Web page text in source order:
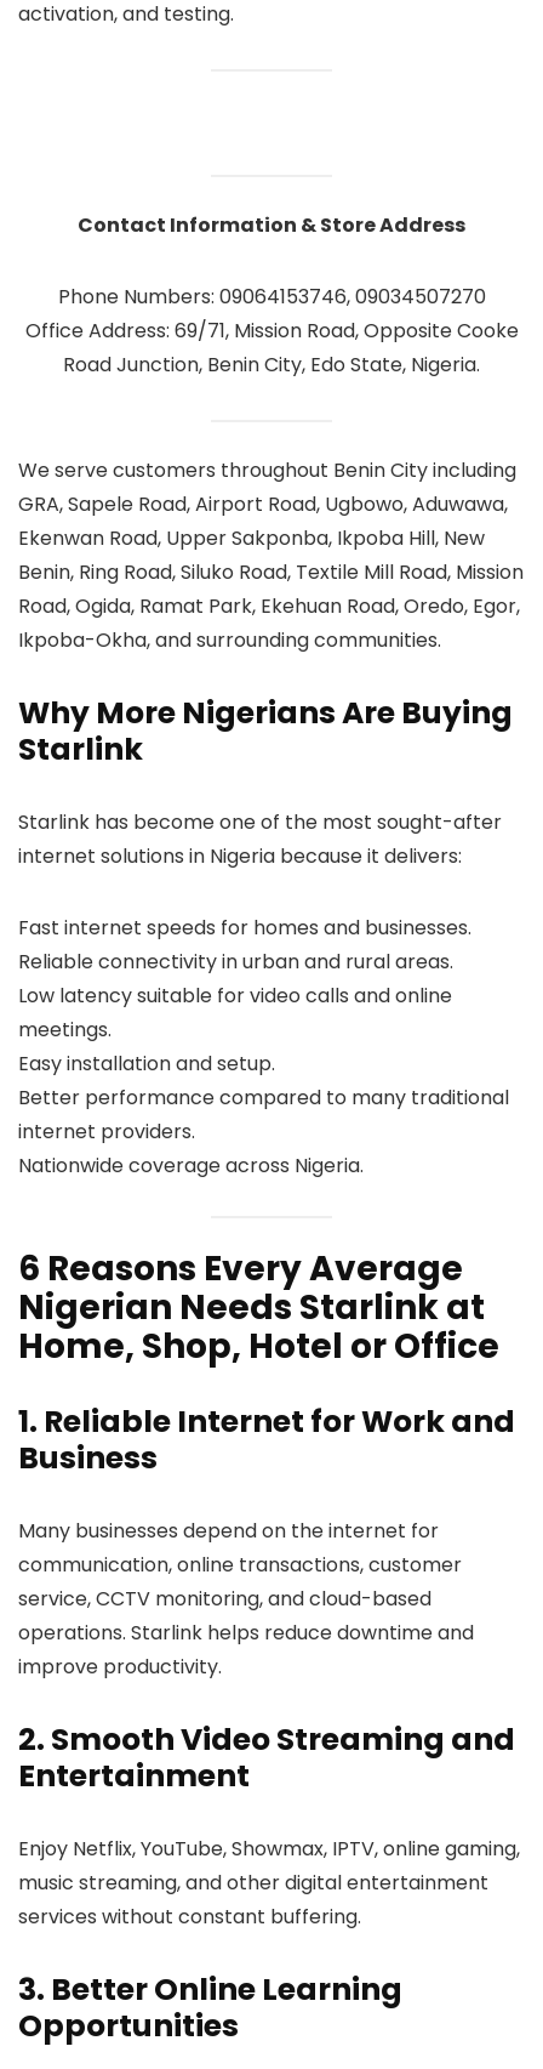
activation, and testing.
Contact Information & Store Address
Phone Numbers: 09064153746, 09034507270
Office Address: 69/71, Mission Road, Opposite Cooke
Road Junction, Benin City, Edo State, Nigeria.
We serve customers throughout Benin City including
GRA, Sapele Road, Airport Road, Ugbowo, Aduwawa,
Ekenwan Road, Upper Sakponba, Ikpoba Hill, New
Benin, Ring Road, Siluko Road, Textile Mill Road, Mission
Road, Ogida, Ramat Park, Ekehuan Road, Oredo, Egor,
Ikpoba-Okha, and surrounding communities.
Why More Nigerians Are Buying
Starlink
Starlink has become one of the most sought-after
internet solutions in Nigeria because it delivers:
Fast internet speeds for homes and businesses.
Reliable connectivity in urban and rural areas.
Low latency suitable for video calls and online
meetings.
Easy installation and setup.
Better performance compared to many traditional
internet providers.
Nationwide coverage across Nigeria.
6 Reasons Every Average
Nigerian Needs Starlink at
Home, Shop, Hotel or Office
1. Reliable Internet for Work and
Business
Many businesses depend on the internet for
communication, online transactions, customer
service, CCTV monitoring, and cloud-based
operations. Starlink helps reduce downtime and
improve productivity.
2. Smooth Video Streaming and
Entertainment
Enjoy Netflix, YouTube, Showmax, IPTV, online gaming,
music streaming, and other digital entertainment
services without constant buffering.
3. Better Online Learning
Opportunities